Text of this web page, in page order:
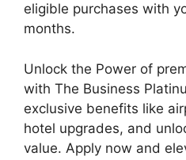
eligible purchases with
months.
Unlock the Power of
with The Business
exclusive benefits like
hotel upgrades, and
value. Apply now and